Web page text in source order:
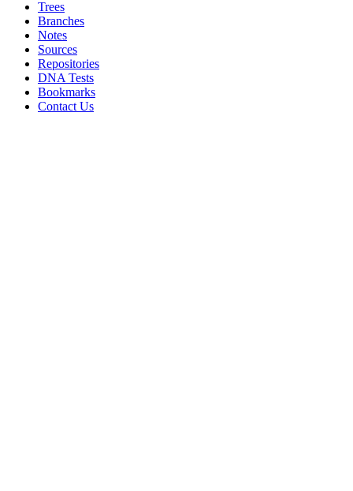
Trees
Branches
Notes
Sources
Repositories
DNA Tests
Bookmarks
Contact Us